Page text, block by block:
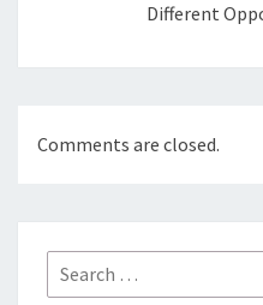
Different
Comments are closed.
Search
for: